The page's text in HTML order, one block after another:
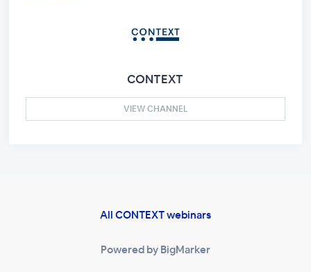
CONTEXT
VIEW CHANNEL
All CONTEXT webinars
Powered by BigMarker